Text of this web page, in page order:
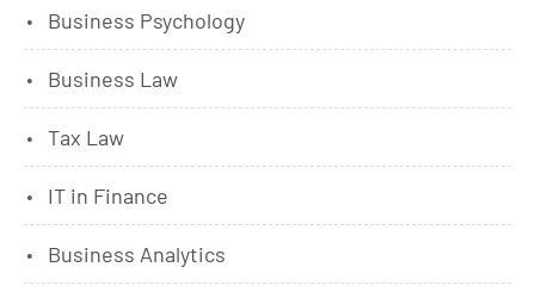
Business Psychology
Business Law
Tax Law
IT in Finance
Business Analytics